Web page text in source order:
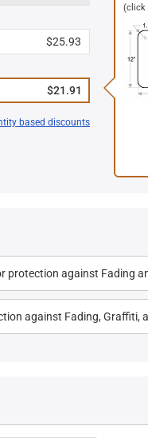
$25.93
$21.91
based discounts
(click
protection against Fading
against Fading, Graffiti,